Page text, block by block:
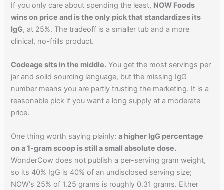
If you only care about spending the least, NOW Foods
wins on price and is the only pick that standardizes its
IgG, at 25%. The tradeoff is a smaller tub and a more
clinical, no-frills product.
Codeage sits in the middle. You get the most servings per
jar and solid sourcing language, but the missing IgG
number means you are partly trusting the marketing. It is a
reasonable pick if you want a long supply at a moderate
price.
One thing worth saying plainly:a higher IgG percentage
on a 1-gram scoop is still a small absolute dose.
WonderCow does not publish a per-serving gram weight,
so its 40% IgG is 40% of an undisclosed serving size;
NOW's 25% of 1.25 grams is roughly 0.31 grams. Either